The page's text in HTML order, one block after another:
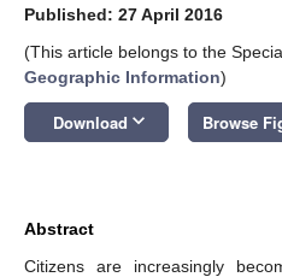
Published: 27 April 2016
(This article belongs to the
Geographic Information)
Download keyboard_arrow_down Browse
Abstract
Citizens are increasingly